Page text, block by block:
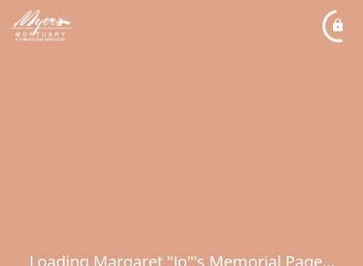
Loading Margaret "Jo"'s Memorial Page...